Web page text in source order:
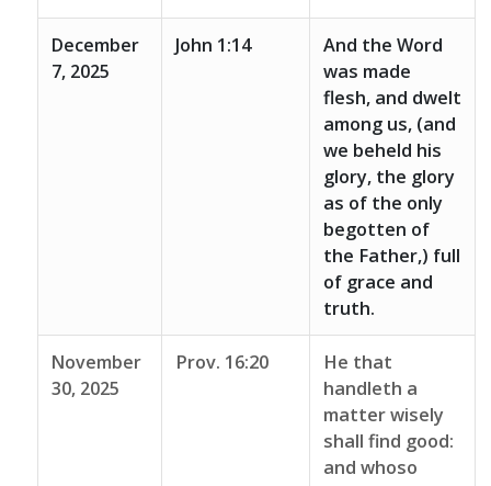
December
7, 2025
John 1:14
And the Word
was made
flesh, and dwelt
among us, (and
we beheld his
glory, the glory
as of the only
begotten of
the Father,) full
of grace and
truth.
November
30, 2025
Prov. 16:20
He that
handleth a
matter wisely
shall find good:
and whoso